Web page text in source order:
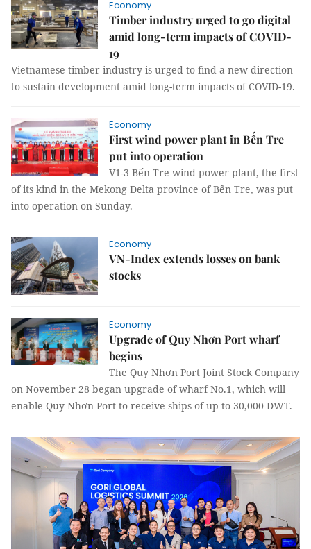
Economy
Timber industry urged to go digital
amid long-term impacts of COVID-
19
Vietnamese timber industry is urged to find a new direction
to sustain development amid long-term impacts of COVID-19.
Economy
First wind power plant in Bến Tre
put into operation
V1-3 Bến Tre wind power plant, the first
of its kind in the Mekong Delta province of Bến Tre, was put
into operation on Sunday.
Economy
VN-Index extends losses on bank
stocks
Economy
Upgrade of Quy Nhơn Port wharf
begins
The Quy Nhơn Port Joint Stock Company
on November 28 began upgrade of wharf No.1, which will
enable Quy Nhơn Port to receive ships of up to 30,000 DWT.